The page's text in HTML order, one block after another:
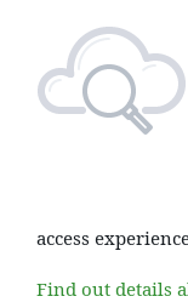
access
Find out details